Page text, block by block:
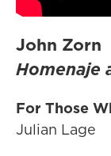
John Zorn
Homenaje
For Those
Julian Lage